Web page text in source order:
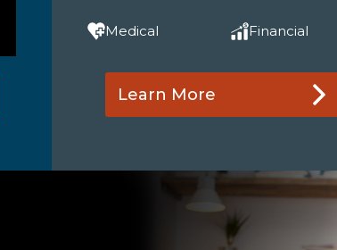
Medical Financial
Learn More